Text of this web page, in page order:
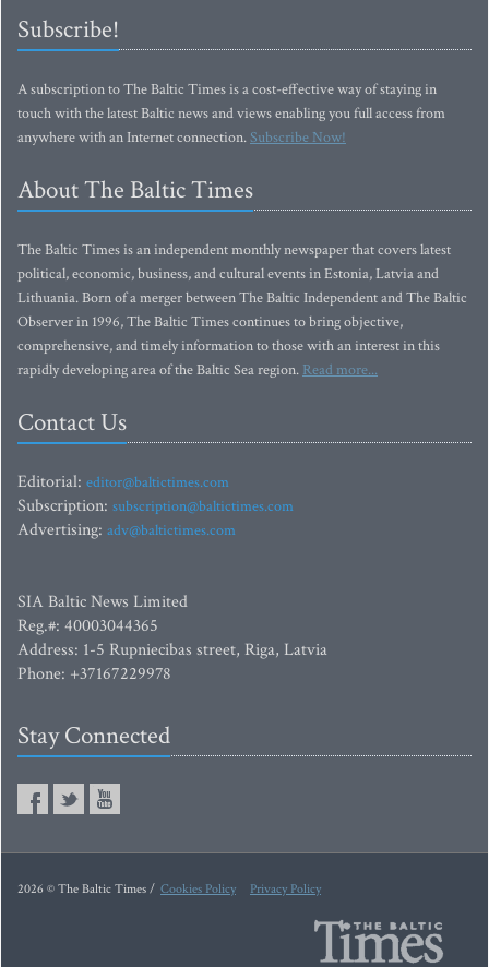
Subscribe!
A subscription to The Baltic Times is a cost-effective way of staying in
touch with the latest Baltic news and views enabling you full access from
anywhere with an Internet connection.Subscribe Now!
About The Baltic Times
The Baltic Times is an independent monthly newspaper that covers latest
political, economic, business, and cultural events in Estonia, Latvia and
Lithuania. Born of a merger between The Baltic Independent and The Baltic
Observer in 1996, The Baltic Times continues to bring objective,
comprehensive, and timely information to those with an interest in this
rapidly developing area of the Baltic Sea region. Read more...
Contact Us
Editorial: editor@baltictimes.com
Subscription: subscription@baltictimes.com
Advertising: adv@baltictimes.com
SIA Baltic News Limited
Reg.#: 40003044365
Address: 1-5 Rupniecibas street, Riga, Latvia
Phone: +37167229978
Stay Connected
2026 © The Baltic Times / Cookies Policy Privacy Policy